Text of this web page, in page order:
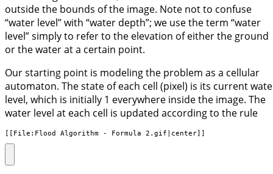
outside the bounds of the image. Note not to confuse
“water level” with “water depth”; we use the term “water
level” simply to refer to the elevation of either the ground
or the water at a certain point.
Our starting point is modeling the problem as a cellular
automaton. The state of each cell (pixel) is its current
level, which is initially 1 everywhere inside the image. The
water level at each cell is updated according to the rule
[[File:Flood Algorithm - Formula 2.gif|center]]